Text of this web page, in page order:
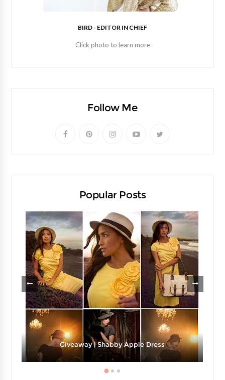
BIRD - EDITOR IN CHIEF
Click photo to learn more
Follow Me
Popular Posts
Giveaway | Shabby Apple Dress